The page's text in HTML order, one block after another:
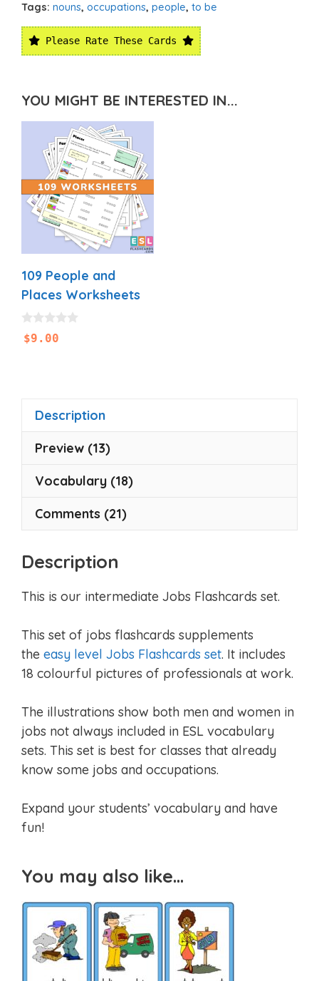
Tags: nouns, occupations, people, to be
Please Rate These Cards
YOU MIGHT BE INTERESTED IN...
109 People and
Places Worksheets
0
o$9.00
Description
Preview (13)
Vocabulary (18)
Comments (21)
Description
This is our intermediate Jobs Flashcards set.
This set of jobs flashcards supplements
the easy level Jobs Flashcards set. It includes
18 colourful pictures of professionals at work.
The illustrations show both men and women in
jobs not always included in ESL vocabulary
sets. This set is best for classes that already
know some jobs and occupations.
Expand your students’ vocabulary and have
fun!
You may also like…